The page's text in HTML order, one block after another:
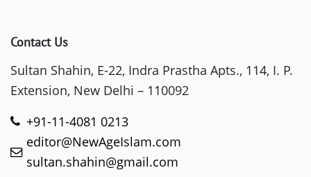
Contact Us
Sultan Shahin, E-22, Indra Prastha Apts., 114, I. P.
Extension, New Delhi – 110092
+91-11-4081 0213
editor@NewAgeIslam.com
sultan.shahin@gmail.com